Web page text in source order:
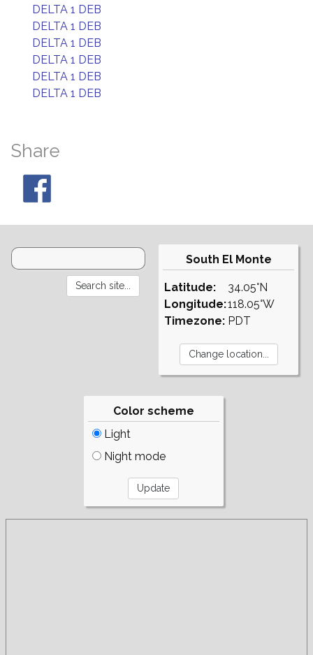
DELTA 1 DEB
DELTA 1 DEB
DELTA 1 DEB
DELTA 1 DEB
DELTA 1 DEB
DELTA 1 DEB
Share
South El Monte
Latitude:
Longitude:
Timezone:
34.05°N
118.05°W
PDT
Color scheme
Light
Night mode